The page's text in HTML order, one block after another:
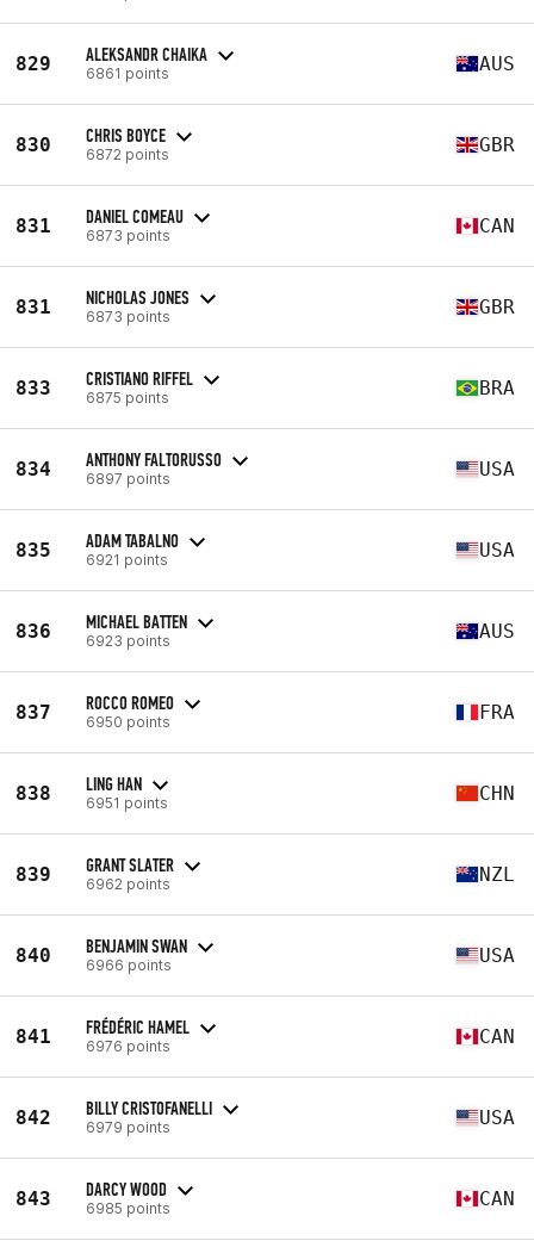
829 ALEKSANDR CHAIKA
6861 points AUS
830 CHRIS BOYCE
6872 points GBR
831 DANIEL COMEAU
6873 points CAN
831 NICHOLAS JONES
6873 points GBR
833 CRISTIANO RIFFEL
6875 points BRA
834 ANTHONY FALTORUSSO
6897 points USA
835 ADAM TABALNO
6921 points USA
836 MICHAEL BATTEN
6923 points AUS
837 ROCCO ROMEO
6950 points FRA
838 LING HAN
6951 points CHN
839 GRANT SLATER
6962 points NZL
840 BENJAMIN SWAN
6966 points USA
841 FRÉDÉRIC HAMEL
6976 points CAN
842 BILLY CRISTOFANELLI
6979 points USA
843 DARCY WOOD
6985 points CAN